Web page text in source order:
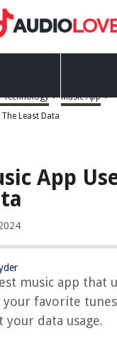
> Music App >
Least Data
App
music app that
your favorite
data usage.